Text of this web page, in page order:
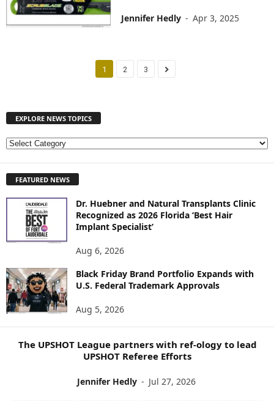
Jennifer Hedly - Apr 3, 2025
1 2 3
EXPLORE NEWS TOPICS
E
L
S
T
O
P
FEATURED NEWS
Dr. Huebner and Natural Transplants Clinic
Recognized as 2026 Florida ‘Best Hair
Implant Specialist’
Aug 6, 2026
Black Friday Brand Portfolio Expands with
U.S. Federal Trademark Approvals
Aug 5, 2026
The UPSHOT League partners with ref-ology to lead
UPSHOT Referee Efforts
Jennifer Hedly - Jul 27, 2026